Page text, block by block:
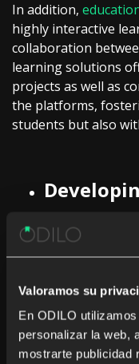
Valoramos su
En ODILO
personalizar la web,
mostrarte publicidad
In addition,
highly interactive
collaboration
learning solutions
projects as well as
the platforms,
students but also
It is also important
necessary to rely on
involvement. In this
solutionscan serve
traditional